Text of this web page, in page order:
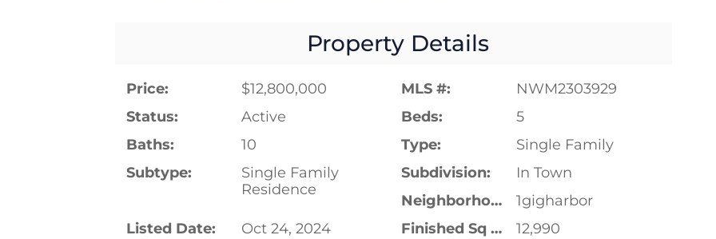
Property Details
Price: $12,800,000 MLS #:
NWM2303929
Status:
Active Beds:
5
Baths:
10 Type:
Single Family
Subtype:
Single Family
Residence
Subdivision:
In Town
Neighborhood:
1gigharbor
Listed Date:
Oct 24, 2024 Finished Sq Ft:
12,990